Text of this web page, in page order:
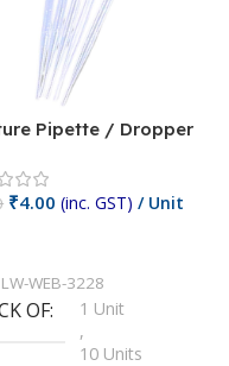
Pipette / Dropper
₹4.00 (inc. GST) / Unit
LW-WEB-3228
OF
1 Unit
,
10 Units